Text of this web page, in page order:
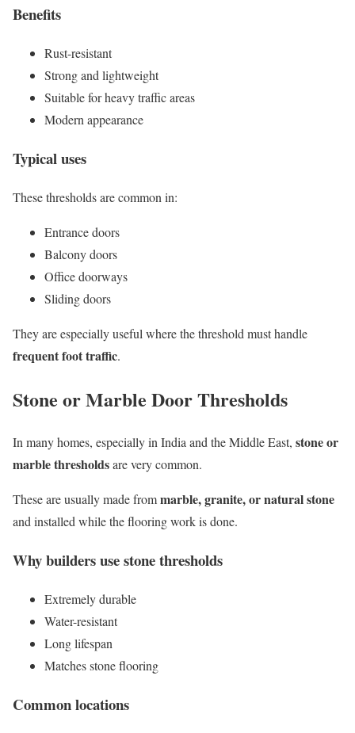
Benefits
Rust-resistant
Strong and lightweight
Suitable for heavy traffic areas
Modern appearance
Typical uses
These thresholds are common in:
Entrance doors
Balcony doors
Office doorways
Sliding doors
They are especially useful where the threshold must handle
frequent foot traffic.
Stone or Marble Door Thresholds
In many homes, especially in India and the Middle East, stone or
marble thresholdsare very common.
These are usually made frommarble, granite, or natural stone
and installed while the flooring work is done.
Why builders use stone thresholds
Extremely durable
Water-resistant
Long lifespan
Matches stone flooring
Common locations